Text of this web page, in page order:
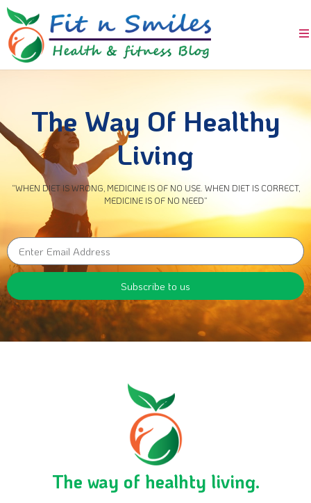
The Way Of Healthy
Living
“WHEN DIET IS WRONG, MEDICINE IS OF NO USE. WHEN DIET IS CORRECT,
MEDICINE IS OF NO NEED”
Subscribe to us
The way of healhty living.